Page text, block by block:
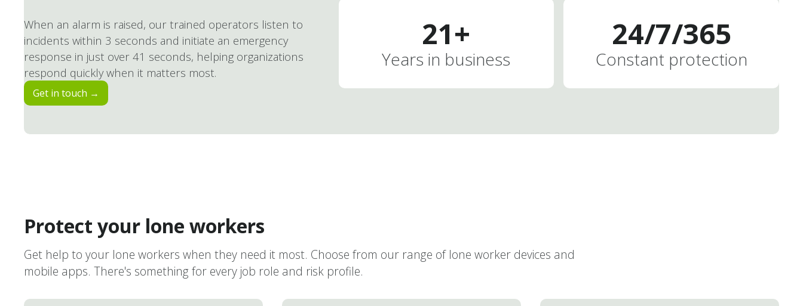
When an alarm is raised, our trained operators listen to
incidents within 3 seconds and initiate an emergency
response in just over 41 seconds, helping organizations
respond quickly when it matters most.
Get in touch →
21+
Years in business
24/7/365
Constant protection
Protect your lone workers
Get help to your lone workers when they need it most. Choose from our range of lone worker devices and
mobile apps. There's something for every job role and risk profile.